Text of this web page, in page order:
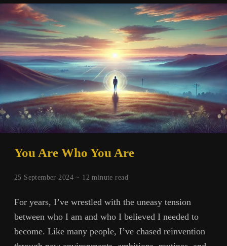
twitterfacebookinstagram
linkedinyoutube
emailamazonbandcamp
spotify
You Are Who You Are
25 September 2024 ~ 12 minute read
For years, I’ve wrestled with the uneasy tension
between who I am and who I believed I needed to
become. Like many people, I’ve chased reinvention